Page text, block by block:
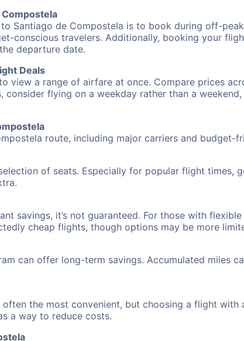
Santiago de Compostela is to book during off-
conscious travelers. Additionally, booking your
departure date.
Deals
view a range of airfare at once. Compare prices
flying on a weekday rather than a
route, including major carriers and budget-
of seats. Especially for popular flight times,
savings, it’s not guaranteed. For those with
cheap flights, though options may be more
can offer long-term savings. Accumulated miles
the most convenient, but choosing a flight with
a way to reduce costs.